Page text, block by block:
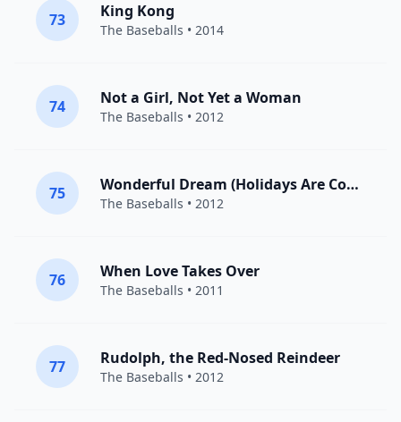
73 King Kong
The Baseballs • 2014
74 Not a Girl, Not Yet a Woman
The Baseballs • 2012
75 Wonderful Dream (Holidays Are Coming)
The Baseballs • 2012
76 When Love Takes Over
The Baseballs • 2011
77 Rudolph, the Red-Nosed Reindeer
The Baseballs • 2012